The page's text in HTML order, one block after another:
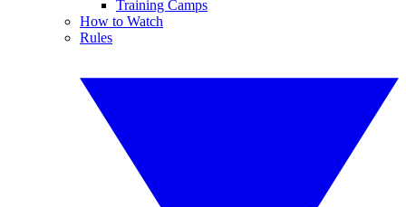
Training Camps
How to Watch
Rules